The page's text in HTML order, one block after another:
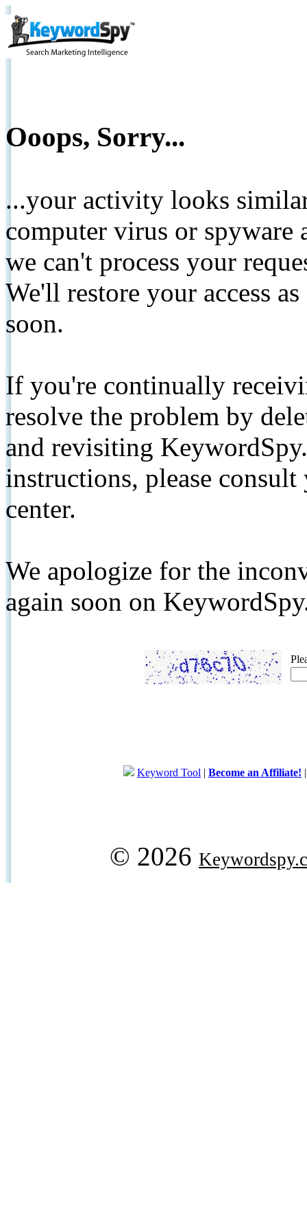
Ooops, Sorry...
...your activity looks
computer virus or spyware
we can't process your
We'll restore your access
soon.
If you're continually
resolve the problem by
and revisiting
instructions, please
center.
We apologize for the
again soon on
Keyword Tool | Become an Affiliate!
© 2026